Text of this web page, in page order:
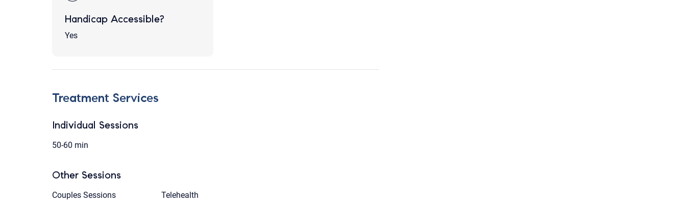
Handicap Accessible?
Yes
Treatment Services
Individual Sessions
50-60 min
Other Sessions
Couples Sessions Telehealth